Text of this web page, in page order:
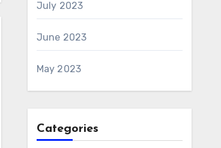
July 2023
June 2023
May 2023
Categories